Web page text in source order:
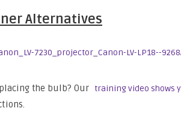
Alternatives
the bulb? Our training video shows